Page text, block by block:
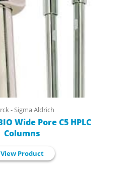
- Sigma Aldrich
Wide Pore C5 HPLC
Columns
View Product